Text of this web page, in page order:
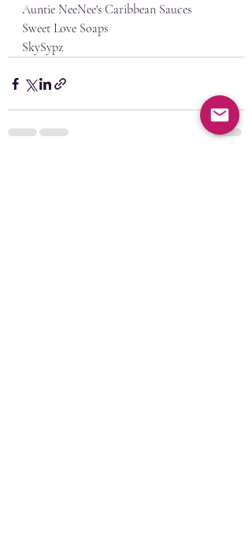
Auntie NeeNee's Caribbean Sauces
Sweet Love Soaps
SkySypz